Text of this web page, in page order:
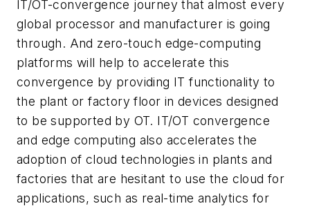
IT/OT-convergence journey that almost every
global processor and manufacturer is going
through. And zero-touch edge-computing
platforms will help to accelerate this
convergence by providing IT functionality to
the plant or factory floor in devices designed
to be supported by OT. IT/OT convergence
and edge computing also accelerates the
adoption of cloud technologies in plants and
factories that are hesitant to use the cloud for
applications, such as real-time analytics for